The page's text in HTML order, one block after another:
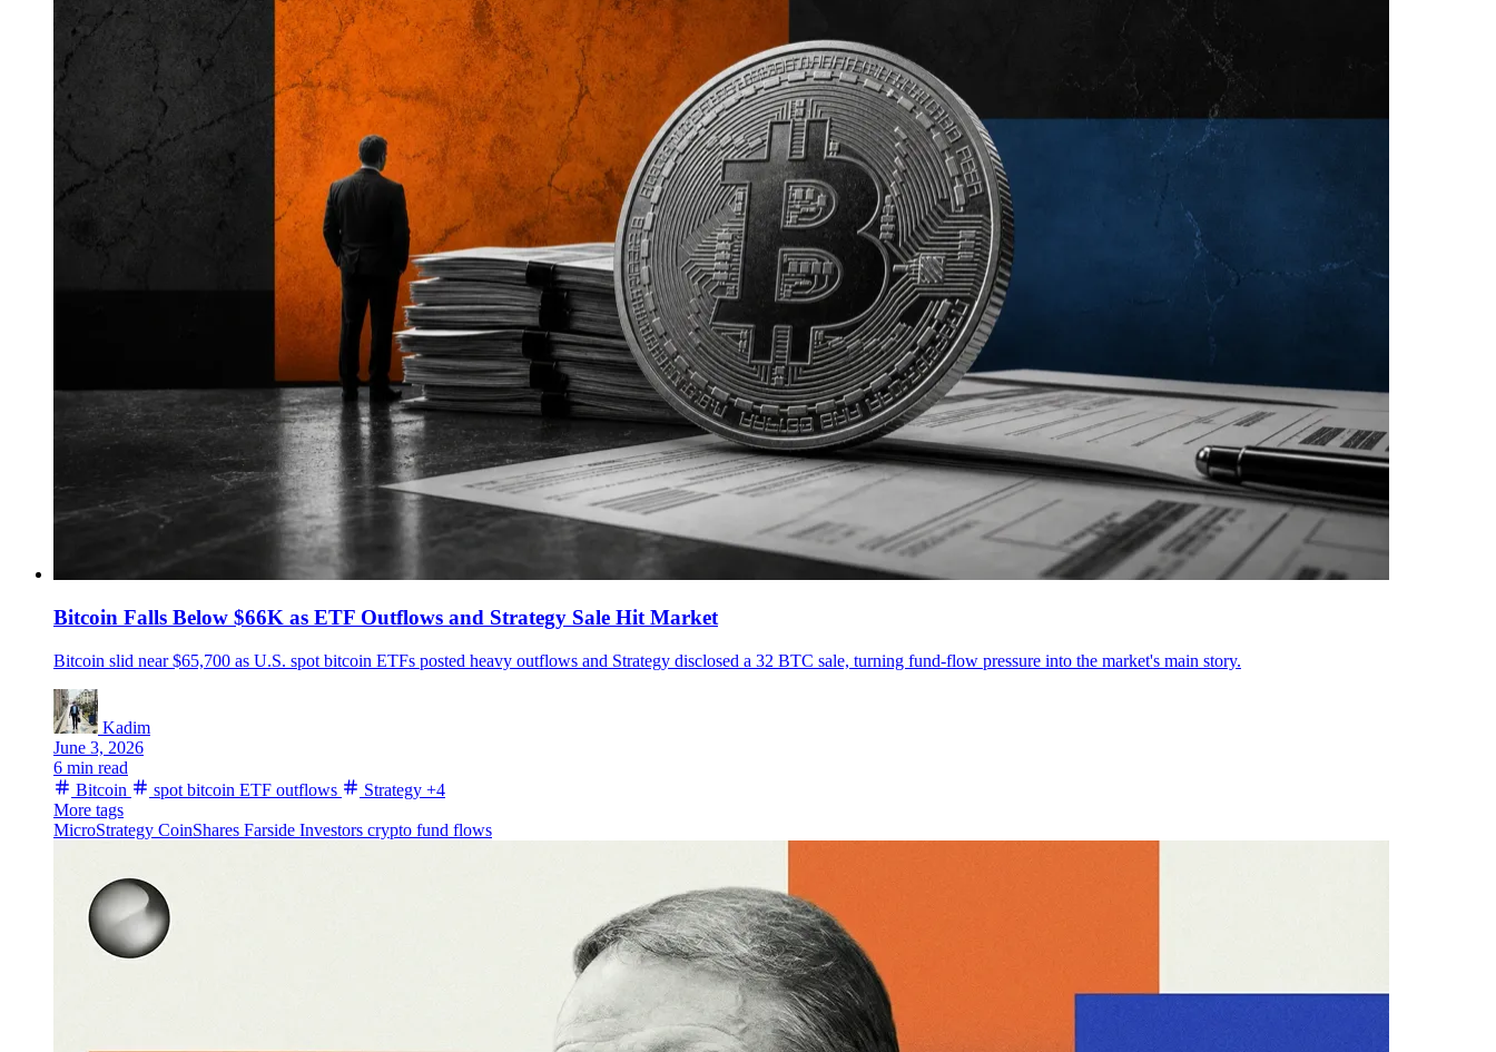
Bitcoin Falls Below $66K as ETF Outflows and Strategy Sale Hit Market
Bitcoin slid near $65,700 as U.S. spot bitcoin ETFs posted heavy outflows and Strategy disclosed a 32 BTC sale, turning fund-flow pressure into the market's main story.
Kadim
June 3, 2026
6 min read
Bitcoin
spot bitcoin ETF outflows Strategy +4
More tags
MicroStrategy CoinShares Farside Investors crypto fund flows